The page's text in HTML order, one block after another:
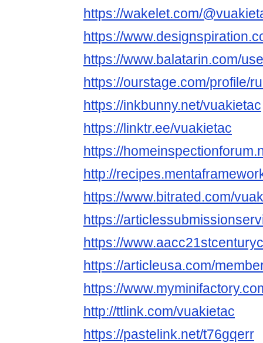
https://wakelet.com/
https://
https://www.balatarin.com/
https://ourstage.com/profile/
https://inkbunny.net/vuakietac
https://linktr.ee/vuakietac
https://
http://
https://www.bitrated.com/
https://
https://
https://articleusa.com/
https://
http://ttlink.com/vuakietac
https://pastelink.net/t76gqerr